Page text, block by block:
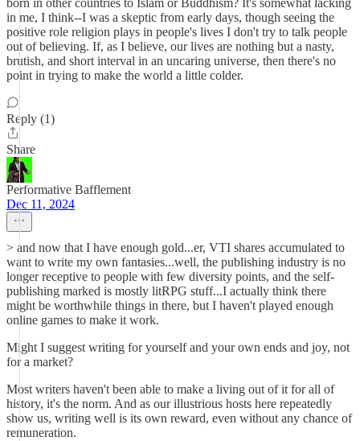
born in other countries to Islam or Buddhism? It's somewhat lacking
in me, I think--I was a skeptic from early days, though seeing the
positive role religion plays in people's lives I don't try to talk people
out of believing. If, as I believe, our lives are nothing but a nasty,
brutish, and short interval in an uncaring universe, then there's no
point in trying to make the world a little colder.
Reply (1)
Share
Performative Bafflement
Dec 11, 2024
> and now that I have enough gold...er, VTI shares accumulated to
want to write my own fantasies...well, the publishing industry is no
longer receptive to people with few diversity points, and the self-
publishing marked is mostly litRPG stuff...I actually think there
might be worthwhile things in there, but I haven't played enough
online games to make it work.
Might I suggest writing for yourself and your own ends and joy, not
for a market?
Most writers haven't been able to make a living out of it for all of
history, it's the norm. And as our illustrious hosts here repeatedly
show us, writing well is its own reward, even without any chance of
remuneration.